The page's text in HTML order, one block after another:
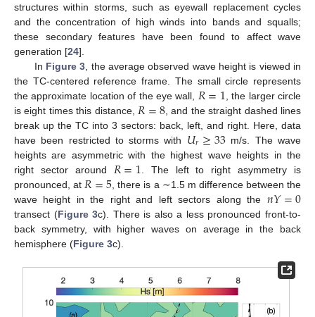
structures within storms, such as eyewall replacement cycles
and the concentration of high winds into bands and squalls;
these secondary features have been found to affect wave
generation [24].
In Figure 3 , the average observed wave height is viewed in
the TC-centered reference frame. The small circle represents
the approximate location of the eye wall, 𝑅=1 , the larger circle
is eight times this distance, 𝑅=8 , and the straight dashed lines
break up the TC into 3 sectors: back, left, and right. Here, data
have been restricted to storms with 𝑈𝑟≥33 m/s. The wave
heights are asymmetric with the highest wave heights in the
right sector around 𝑅=1 . The left to right asymmetry is
pronounced, at 𝑅=5 , there is a ∼1.5 m difference between the
wave height in the right and left sectors along the 𝑛𝑌=0
transect (Figure 3c). There is also a less pronounced front-to-
back symmetry, with higher waves on average in the back
hemisphere (Figure 3c).